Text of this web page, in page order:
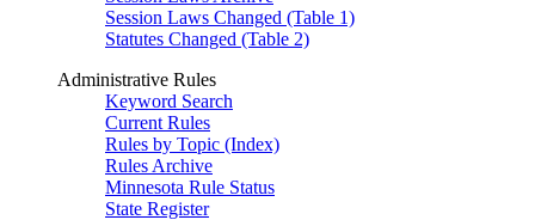
Session Laws Changed (Table 1)
Statutes Changed (Table 2)
Administrative Rules
Keyword Search
Current Rules
Rules by Topic (Index)
Rules Archive
Minnesota Rule Status
State Register